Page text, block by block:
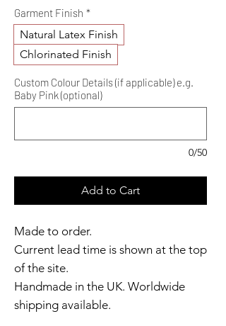
Garment Finish *
Natural Latex Finish
Chlorinated Finish
Custom Colour Details (if applicable) e.g.
Baby Pink (optional)
0/50
Add to Cart
Made to order.
Current lead time is shown at the top
of the site.
Handmade in the UK. Worldwide
shipping available.